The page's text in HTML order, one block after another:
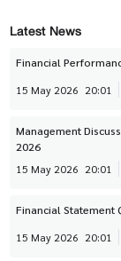
Latest News
Financial
15 May 2026 20:01
Management
2026
15 May 2026 20:01
Financial Statement
15 May 2026 20:01